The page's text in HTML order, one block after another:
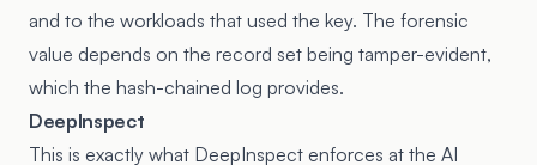
and to the workloads that used the key. The forensic
value depends on the record set being tamper-evident,
which the hash-chained log provides.
DeepInspect
This is exactly what DeepInspect enforces at the AI